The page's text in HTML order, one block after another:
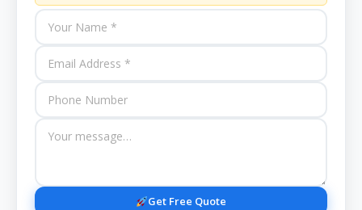
Get Free Quote